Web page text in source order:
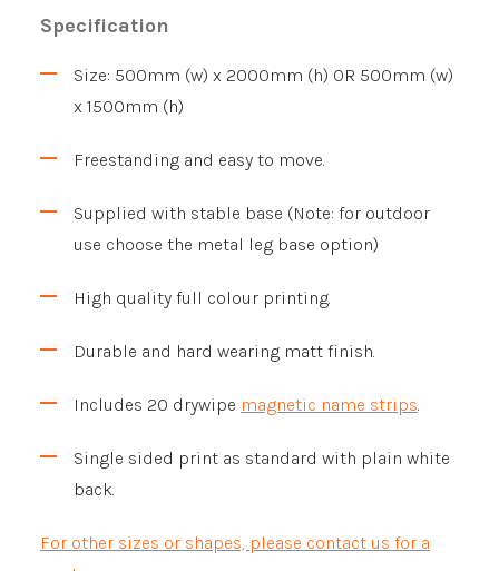
Specification
Size: 500mm (w) x 2000mm (h) OR 500mm (w)
x 1500mm (h)
Freestanding and easy to move.
Supplied with stable base (Note: for outdoor
use choose the metal leg base option)
High quality full colour printing.
Durable and hard wearing matt finish.
Includes 20 drywipe magnetic name strips.
Single sided print as standard with plain white
back.
For other sizes or shapes, please contact us for a